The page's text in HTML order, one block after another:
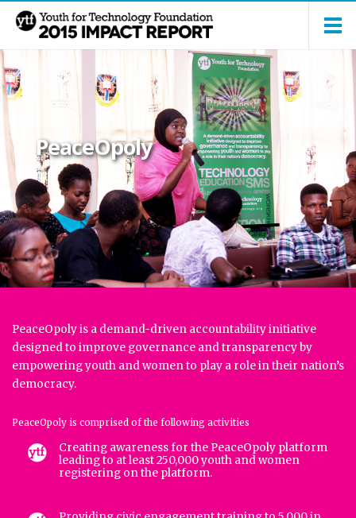
PeaceOpoly
PeaceOpoly is a demand-driven accountability initiative
designed to improve governance and transparency by
empowering youth and women to play a role in their nation’s
democracy.
PeaceOpoly is comprised of the following activities
Creating awareness for the PeaceOpoly platform
leading to at least 250,000 youth and women
registering on the platform.